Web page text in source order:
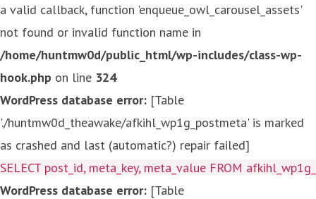
a valid callback, function 'enqueue_owl_carousel_assets'
not found or invalid function name in
/home/huntmw0d/public_html/wp-includes/class-wp-
hook.php on line 324
WordPress database error: [Table
'./huntmw0d_theawake/afkihl_wp1g_postmeta' is marked
as crashed and last (automatic?) repair failed]
SELECT post_id, meta_key, meta_value FROM
WordPress database error: [Table